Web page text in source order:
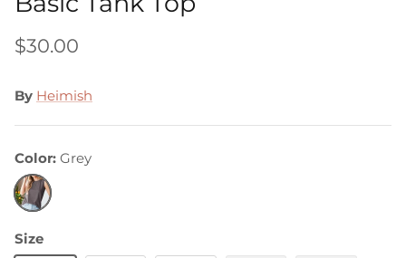
$30.00
By Heimish
Color Grey
Grey
Size